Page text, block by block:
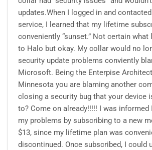
updates.When I logged in and
service, I learned that my lifetime
conveniently “sunset.” Not certain
to Halo but okay. My collar would no
security update problems conviently
Microsoft. Being the Enterpise
Minnesota you are blaming another
closing a security bug that your device
to? Come on already!!!!! I was informed I
my problems by subscribing to a new
$13, since my lifetime plan was
discontinued. Once subscribed, I could